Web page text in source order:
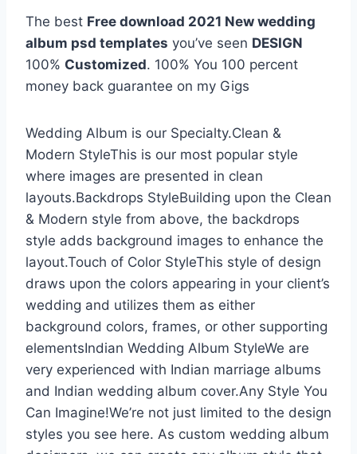
The best Free download 2021 New wedding
album psd templates you’ve seen DESIGN
100% Customized. 100% You 100 percent
money back guarantee on my Gigs
Wedding Album is our Specialty.Clean &
Modern StyleThis is our most popular style
where images are presented in clean
layouts.Backdrops StyleBuilding upon the Clean
& Modern style from above, the backdrops
style adds background images to enhance the
layout.Touch of Color StyleThis style of design
draws upon the colors appearing in your client’s
wedding and utilizes them as either
background colors, frames, or other supporting
elementsIndian Wedding Album StyleWe are
very experienced with Indian marriage albums
and Indian wedding album cover.Any Style You
Can Imagine!We’re not just limited to the design
styles you see here. As custom wedding album